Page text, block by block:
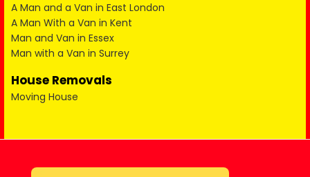
A Man and a Van in East London
A Man With a Van in Kent
Man and Van in Essex
Man with a Van in Surrey
House Removals
Moving House